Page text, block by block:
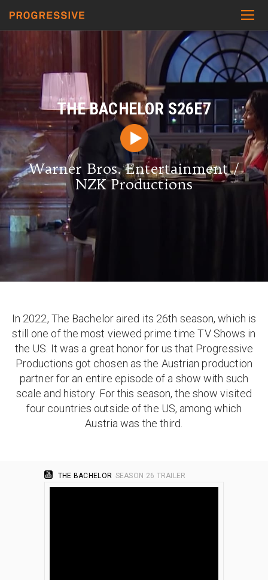
THE BACHELOR S26E7
Warner Bros. Entertainment /
NZK Productions
In 2022, The Bachelor aired its 26th season, which is
still one of the most viewed prime time TV Shows in
the US. It was a great honor for us that Progressive
Productions got chosen as the Austrian production
partner for an entire episode of a show with such
scale and history. For this season, the show visited
four countries outside of the US, among which
Austria was the third.
THE BACHELOR SEASON 26 TRAILER